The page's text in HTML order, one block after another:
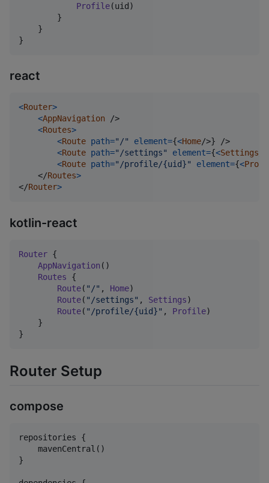
Profile(uid)
        }
    }
}
react
<Router>
<AppNavigation
/>
<Routes>
<Route path="/" element={<Home/>}
/>
<Route path="/settings" element={<Settings
<Route path="/profile/{uid}" element={<
</Routes>
</Router>
kotlin-react
Router {
AppNavigation ()
Routes {
Route( " /" , Home)
Route( " /settings" , Settings)
Route( " /profile/{uid}" , Profile)
    }
}
Router Setup
compose
repositories {
    mavenCentral()
}